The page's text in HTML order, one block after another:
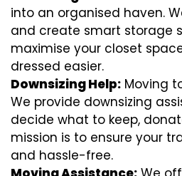
into an organised haven.
and create smart storage
maximise your closet
dressed easier.
Downsizing Help: Moving
We provide downsizing
decide what to keep,
mission is to ensure your
and hassle-free.